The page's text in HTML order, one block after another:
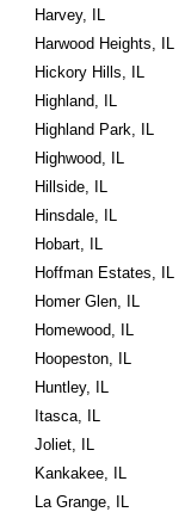
Harvey, IL
Harwood Heights, IL
Hickory Hills, IL
Highland, IL
Highland Park, IL
Highwood, IL
Hillside, IL
Hinsdale, IL
Hobart, IL
Hoffman Estates, IL
Homer Glen, IL
Homewood, IL
Hoopeston, IL
Huntley, IL
Itasca, IL
Joliet, IL
Kankakee, IL
La Grange, IL